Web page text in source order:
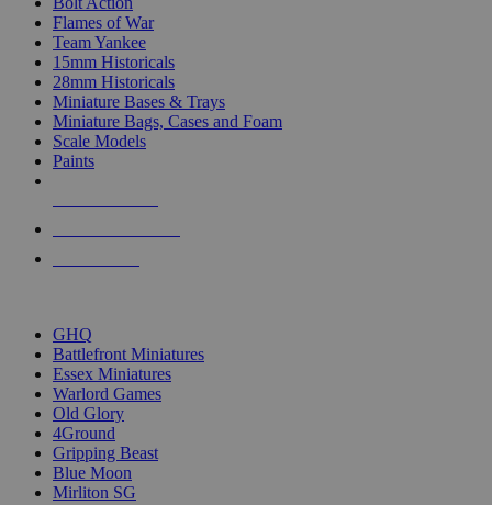
Flames of War
Team Yankee
15mm Historicals
28mm Historicals
Miniature Bases & Trays
Miniature Bags, Cases and Foam
Scale Models
Paints
GHQ
Battlefront Miniatures
Essex Miniatures
Warlord Games
Old Glory
4Ground
Gripping Beast
Blue Moon
Mirliton SG